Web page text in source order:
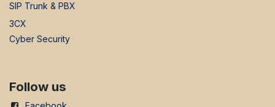
SIP Trunk & PBX
3CX
Cyber Security
Follow us